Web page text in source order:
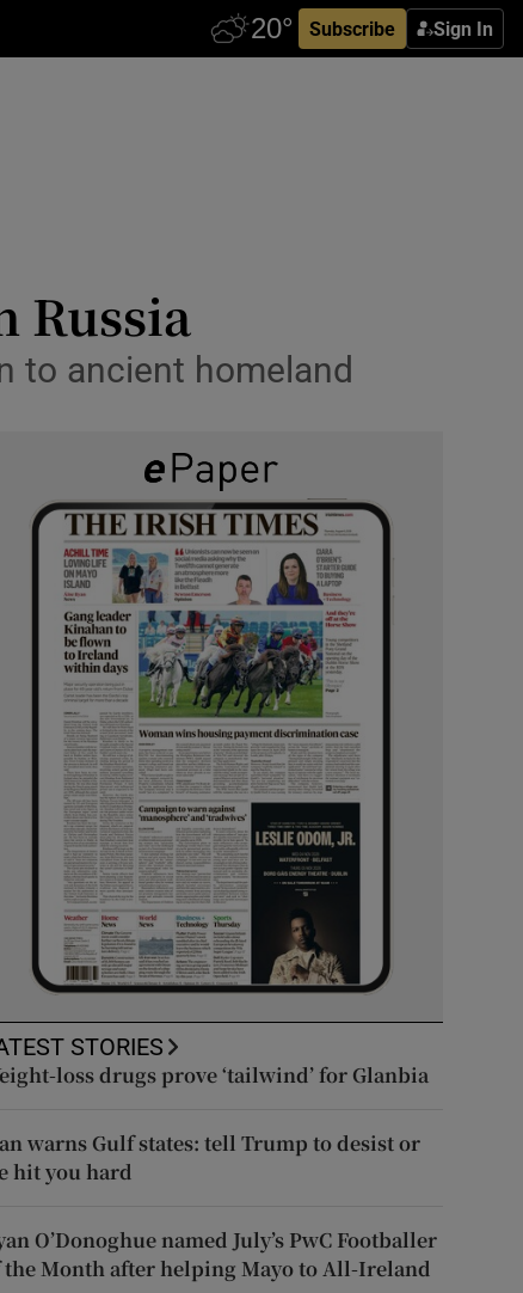
Subscribe Sign In
Russia
to ancient homeland
STORIES
loss drugs prove ‘tailwind’ for Glanbia
warns Gulf states: tell Trump to desist or
hit you hard
O’Donoghue named July’s PwC Footballer
the Month after helping Mayo to All-Ireland